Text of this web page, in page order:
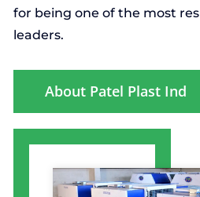
for being one of the most
leaders.
About Patel Plast Ind